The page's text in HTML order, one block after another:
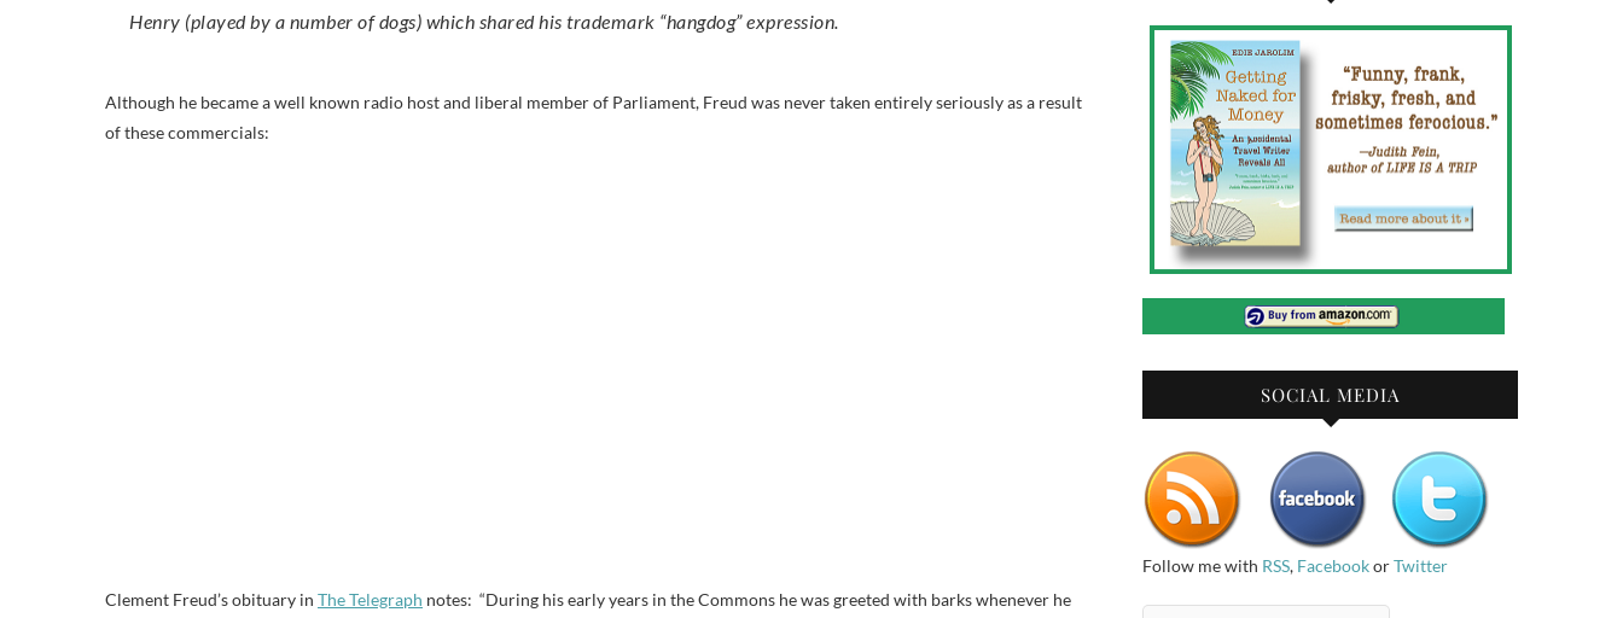
Henry (played by a number of dogs) which shared his trademark “hangdog” expression.
Although he became a well known radio host and liberal member of Parliament, Freud was never taken entirely seriously as a result
of these commercials:
Clement Freud’s obituary in The Telegraph notes: “During his early years in the Commons he was greeted with barks whenever he
SOCIAL MEDIA
Follow me with RSS, FacebookorTwitter